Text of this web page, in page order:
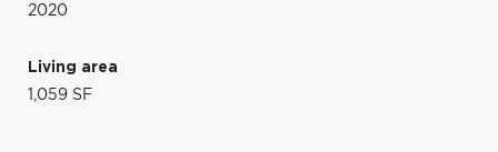
2020
Living area
1,059 SF